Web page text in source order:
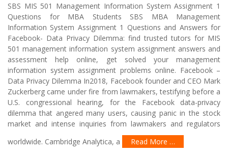
SBS MIS 501 Management Information System Assignment 1
Questions for MBA Students SBS MBA Management
Information System Assignment 1 Questions and Answers for
Facebook- Data Privacy Dilemma: find trusted tutors for MIS
501 management information system assignment answers and
assessment help online, get solved your management
information system assignment problems online. Facebook –
Data Privacy Dilemma In2018, Facebook founder and CEO Mark
Zuckerberg came under fire from lawmakers, testifying before a
U.S. congressional hearing, for the Facebook data-privacy
dilemma that angered many users, causing panic in the stock
market and intense inquiries from lawmakers and regulators
worldwide. Cambridge Analytica, a
Read More …